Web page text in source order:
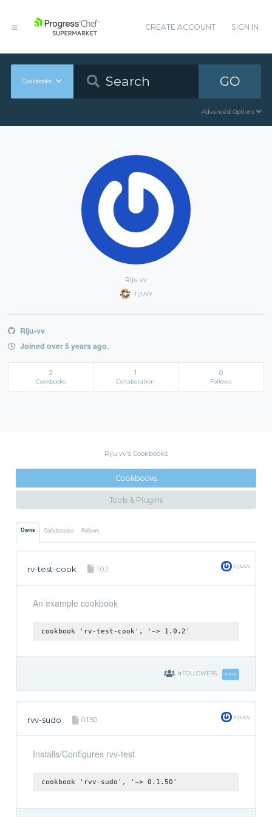
CREATE ACCOUNT SIGN IN
Cookbooks GO
Advanced Options
Riju vv
rijuvv
Riju-vv
Joined over 5 years ago.
2
Cookbooks
1
Collaboration
0
Follows
Riju vv's Cookbooks
Cookbooks
Tools & Plugins
Owns Collaborates Follows
rv-test-cook 1.0.2 rijuvv
An example cookbook
cookbook 'rv-test-cook', '~> 1.0.2'
0 FOLLOWERS Follow
rvv-sudo 0.1.50 rijuvv
Installs/Configures rvv-test
cookbook 'rvv-sudo', '~> 0.1.50'